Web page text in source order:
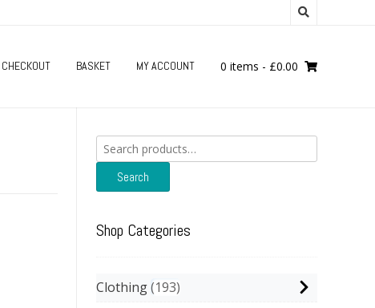
CHECKOUT BASKET MY ACCOUNT 0 items - £0.00
Search
for:
Search
Shop Categories
Clothing 193